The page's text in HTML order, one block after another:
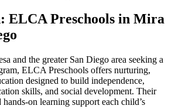
ELCA Preschools in Mira
and the greater San Diego area seeking a
ELCA Preschools offers nurturing,
designed to build independence,
skills, and social development. Their
on learning support each child’s